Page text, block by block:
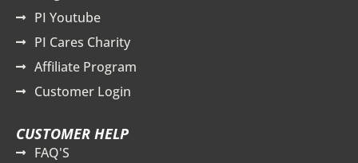
PI Youtube
PI Cares Charity
Affiliate Program
Customer Login
CUSTOMER HELP
FAQ'S